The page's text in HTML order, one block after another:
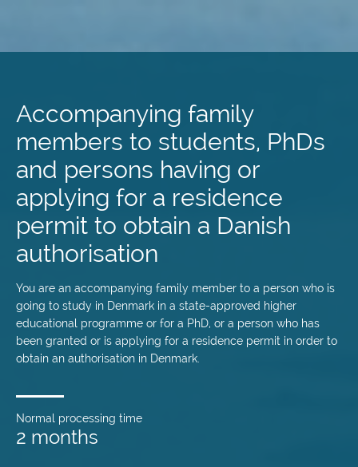
content
Accompanying family
members to students, PhDs
and persons having or
applying for a residence
permit to obtain a Danish
authorisation
You are an accompanying family member to a person who is
going to study in Denmark in a state-approved higher
educational programme or for a PhD, or a person who has
been granted or is applying for a residence permit in order to
obtain an authorisation in Denmark.
Normal processing time
2 months